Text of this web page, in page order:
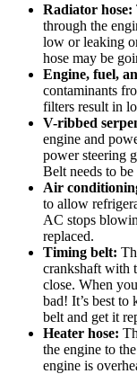
Radiator hose:
through the
low or leaking
hose may be
Engine, fuel,
contaminants
filters result in
V-ribbed
engine and
power steering
Belt needs to be
Air
to allow
AC stops
replaced.
Timing belt:
crankshaft with
close. When
bad! It’s best
belt and get it
Heater hose:
the engine to
engine is